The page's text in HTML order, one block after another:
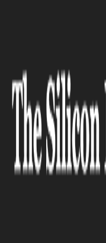
Ubisoft’s First
GAMING AND VFX
Ubisoft’s
Fiscal Year